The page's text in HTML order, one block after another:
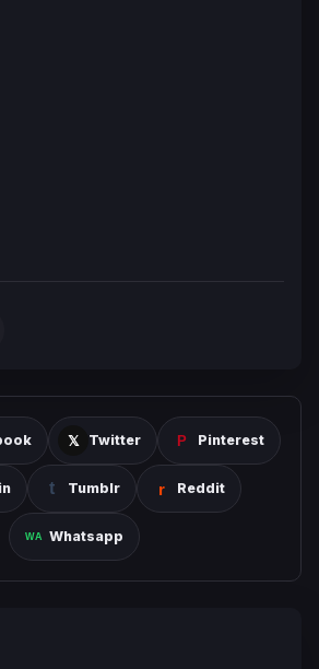
Twitter Pinterest
Tumblr Reddit
Whatsapp